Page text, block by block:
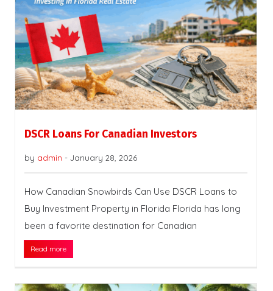
DSCR Loans For Canadian Investors
by admin - January 28, 2026
How Canadian Snowbirds Can Use DSCR Loans to
Buy Investment Property in Florida Florida has long
been a favorite destination for Canadian
Read more